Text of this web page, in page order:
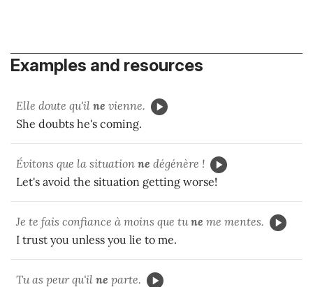
Examples and resources
Elle doute qu'il ne vienne.
She doubts he's coming.
Évitons que la situation ne dégénère !
Let's avoid the situation getting worse!
Je te fais confiance à moins que tune me mentes.
I trust you unless you lie to me.
Tu as peur qu'il ne parte.